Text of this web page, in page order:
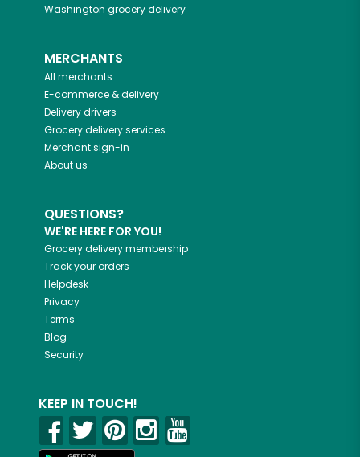
Washington grocery delivery
MERCHANTS
All merchants
E-commerce & delivery
Delivery drivers
Grocery delivery services
Merchant sign-in
About us
QUESTIONS?
WE'RE HERE FOR YOU!
Grocery delivery membership
Track your orders
Helpdesk
Privacy
Terms
Blog
Security
KEEP IN TOUCH!